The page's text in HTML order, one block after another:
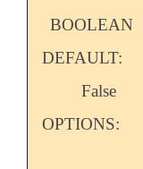
BOOLEAN
DEFAULT:
False
OPTIONS: